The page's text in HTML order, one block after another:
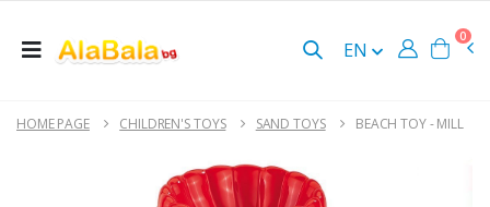
EN
0
HOME PAGE CHILDREN'S TOYS SAND TOYS BEACH TOY - MILL